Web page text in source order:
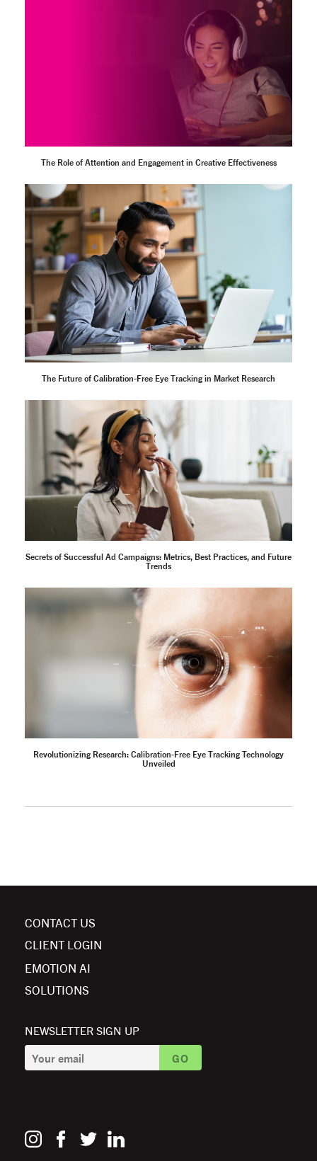
The Role of Attention and Engagement in Creative Effectiveness
The Future of Calibration-Free Eye Tracking in Market Research
Secrets of Successful Ad Campaigns: Metrics, Best Practices, and Future
Trends
Revolutionizing Research: Calibration-Free Eye Tracking Technology
Unveiled
CONTACT US
CLIENT LOGIN
EMOTION AI
SOLUTIONS
NEWSLETTER SIGN UP